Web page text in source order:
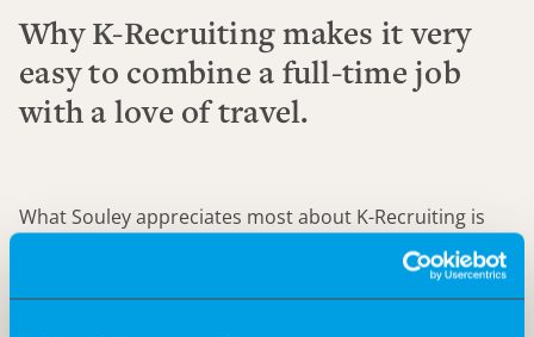
Why K-Recruiting makes it very
easy to combine a full-time job
with a love of travel.
What Souley appreciates most about K-Recruiting is
that he is challenged every day. His compensation and
at the same time his Big 5 goal: travelling. In the video,
he tells how he manages to combine his job and his